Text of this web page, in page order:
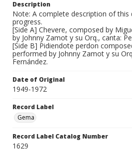
Description
Note: A complete description of this
progress.
[Side A] Chevere, composed by
by Johnny Zamot y su Orq., canta:
[Side B] Pidiendote perdon
performed by Johnny Zamot y su
Fernández.
Date of Original
1949-1972
Record Label
Gema
Record Label Catalog Number
1629